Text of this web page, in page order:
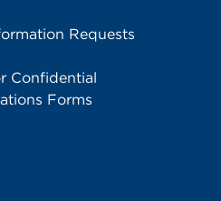
Requests
Confidential
Forms